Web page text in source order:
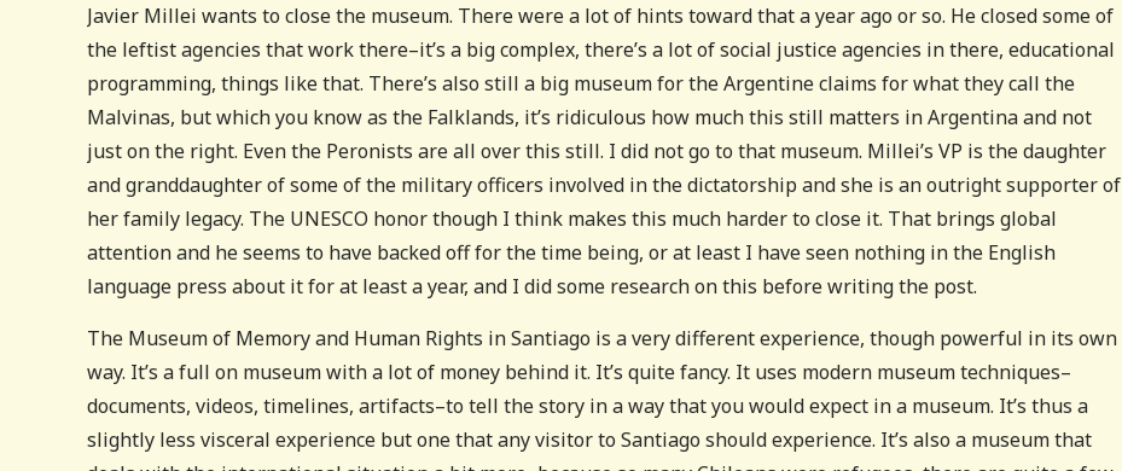
Javier Millei wants to close the museum. There were a lot of hints toward that a year ago or so. He closed some of
the leftist agencies that work there–it’s a big complex, there’s a lot of social justice agencies in there, educational
programming, things like that. There’s also still a big museum for the Argentine claims for what they call the
Malvinas, but which you know as the Falklands, it’s ridiculous how much this still matters in Argentina and not
just on the right. Even the Peronists are all over this still. I did not go to that museum. Millei’s VP is the daughter
and granddaughter of some of the military officers involved in the dictatorship and she is an outright supporter of
her family legacy. The UNESCO honor though I think makes this much harder to close it. That brings global
attention and he seems to have backed off for the time being, or at least I have seen nothing in the English
language press about it for at least a year, and I did some research on this before writing the post.
The Museum of Memory and Human Rights in Santiago is a very different experience, though powerful in its own
way. It’s a full on museum with a lot of money behind it. It’s quite fancy. It uses modern museum techniques–
documents, videos, timelines, artifacts–to tell the story in a way that you would expect in a museum. It’s thus a
slightly less visceral experience but one that any visitor to Santiago should experience. It’s also a museum that